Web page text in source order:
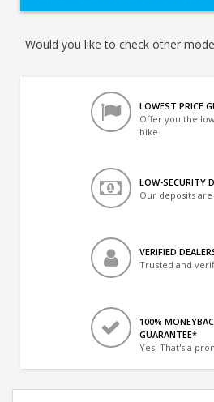
Would you like to check other
LOWEST PRICE
Offer you the
bike
LOW-SECURITY
Our deposits are
VERIFIED
Trusted and
100%
GUARANTEE*
Yes! That's a